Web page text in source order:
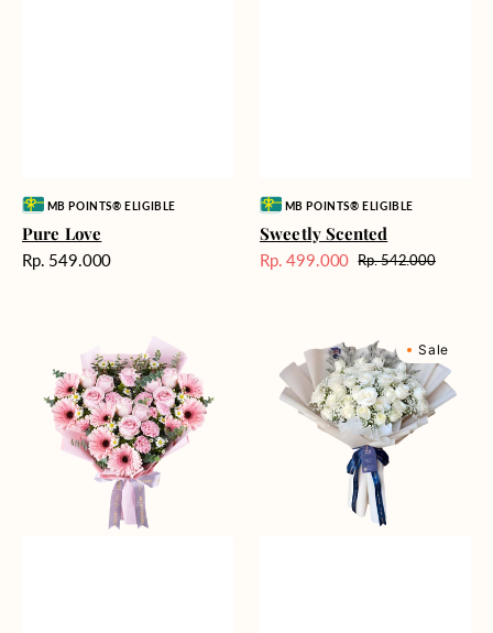
Vendor:MB POINTS® ELIGIBLE
Pure Love
Harga
Rp. 549.000
Vendor:MB POINTS® ELIGIBLE
Sweetly Scented
Harga
Rp. 499.000 Harga
Rp. 542.000
Perfection
Wonderland
Sale